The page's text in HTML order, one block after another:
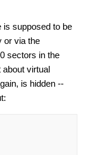
supposed to be
or via the
sectors in the
virtual
is hidden --